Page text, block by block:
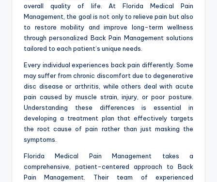
overall quality of life. At Florida Medical Pain
Management, the goal is not only to relieve pain but also
to restore mobility and improve long-term wellness
through personalized Back Pain Management solutions
tailored to each patient’s unique needs.
Every individual experiences back pain differently. Some
may suffer from chronic discomfort due to degenerative
disc disease or arthritis, while others deal with acute
pain caused by muscle strain, injury, or poor posture.
Understanding these differences is essential in
developing a treatment plan that effectively targets
the root cause of pain rather than just masking the
symptoms.
Florida Medical Pain Management takes a
comprehensive, patient-centered approach to Back
Pain Management. Their team of experienced